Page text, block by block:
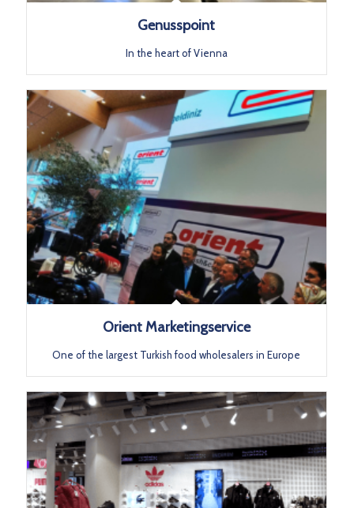
Genusspoint
In the heart of Vienna
Orient Marketingservice
One of the largest Turkish food wholesalers in Europe